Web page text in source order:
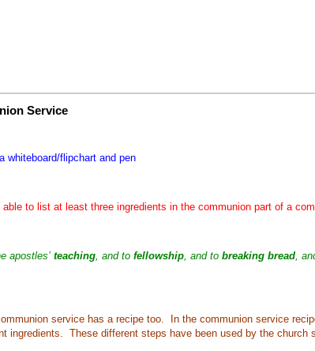
Service
whiteboard/flipchart and pen
to list at least three ingredients in the communion part of a
apostles’teaching, and to fellowship, and to breaking bread,
service has a recipe too. In the communion service
ingredients. These different steps have been used by the church